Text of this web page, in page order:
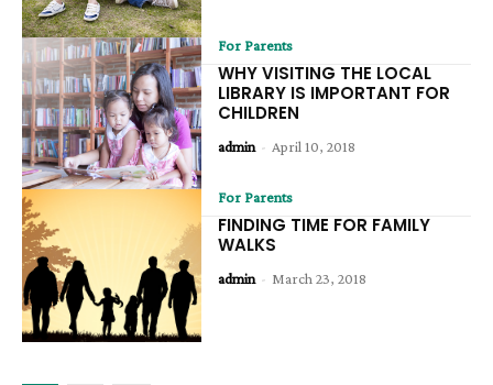
For Parents
WHY VISITING THE LOCAL
LIBRARY IS IMPORTANT FOR
CHILDREN
admin - April 10, 2018
For Parents
FINDING TIME FOR FAMILY
WALKS
admin - March 23, 2018